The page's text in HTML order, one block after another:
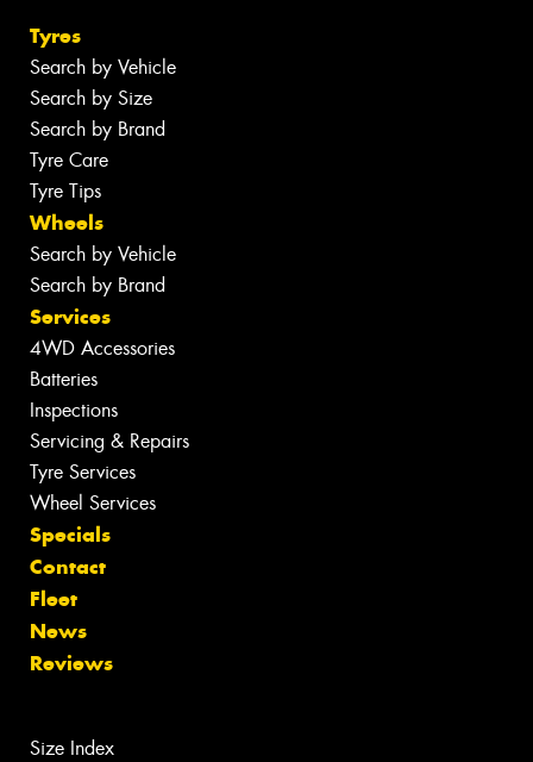
Tyres
Search by Vehicle
Search by Size
Search by Brand
Tyre Care
Tyre Tips
Wheels
Search by Vehicle
Search by Brand
Services
4WD Accessories
Batteries
Inspections
Servicing & Repairs
Tyre Services
Wheel Services
Specials
Contact
Fleet
News
Reviews
Size Index